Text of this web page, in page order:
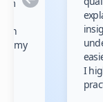
my
I